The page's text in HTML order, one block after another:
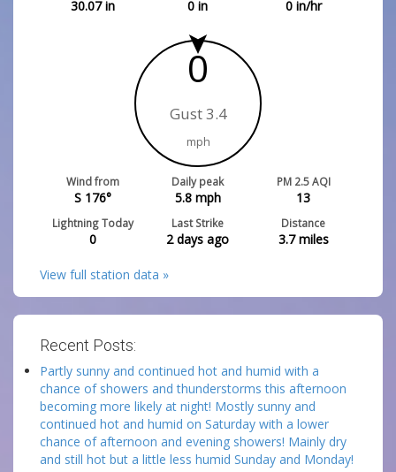
30.07in 0 in 0in/hr
0
Gust 3.4
mph
Wind from
S 176°
Daily peak
5.8mph
PM 2.5 AQI
13
Lightning Today
0
Last Strike
2 days ago
Distance
3.7miles
View full station data »
Recent Posts:
Partly sunny and continued hot and humid with a
chance of showers and thunderstorms this afternoon
becoming more likely at night! Mostly sunny and
continued hot and humid on Saturday with a lower
chance of afternoon and evening showers! Mainly dry
and still hot but a little less humid Sunday and Monday!